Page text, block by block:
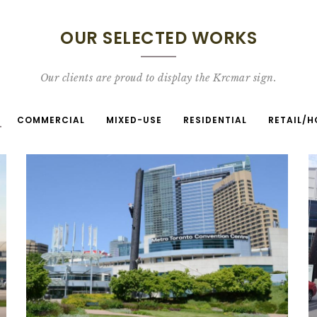
OUR SELECTED WORKS
Our clients are proud to display the Krcmar sign.
COMMERCIAL MIXED-USE RESIDENTIAL RETAIL/